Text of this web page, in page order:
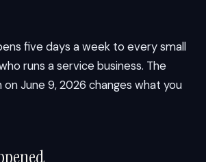
five days a week to every small
runs a service business. The
June 9, 2026 changes what you